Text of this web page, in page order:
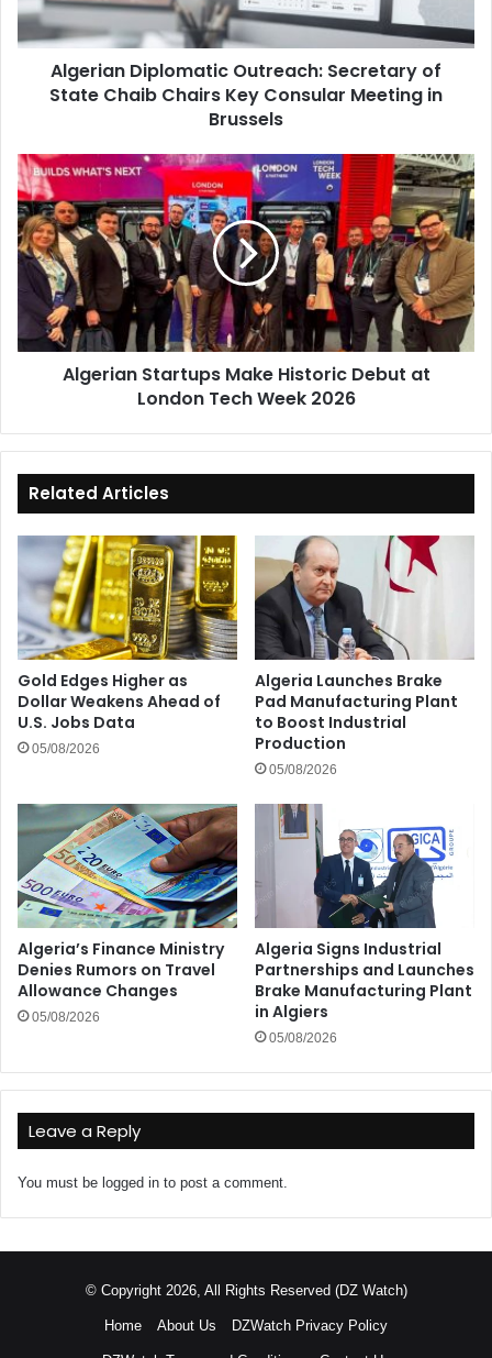
Chairs
Key
Consular
Meeting
Algerian Diplomatic Outreach: Secretary of
State Chaib Chairs Key Consular Meeting in
Brussels
Algerian
Startups
Make
Historic
Debut
London
Tech
Week
Algerian Startups Make Historic Debut at
London Tech Week 2026
Related Articles
Gold Edges Higher as
Dollar Weakens Ahead of
U.S. Jobs Data
05/08/2026
Algeria Launches Brake
Pad Manufacturing Plant
to Boost Industrial
Production
05/08/2026
Algeria’s Finance Ministry
Denies Rumors on Travel
Allowance Changes
05/08/2026
Algeria Signs Industrial
Partnerships and Launches
Brake Manufacturing Plant
in Algiers
05/08/2026
Leave a Reply
You must be logged in to post a comment.
© Copyright 2026, All Rights Reserved (DZ Watch)
Home About Us DZWatch Privacy Policy